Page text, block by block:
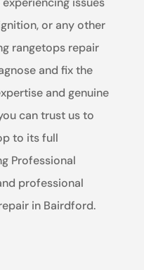
or any other
rangetops repair
and fix the
and genuine
can trust us to
to its full
Professional
professional
in Bairdford.